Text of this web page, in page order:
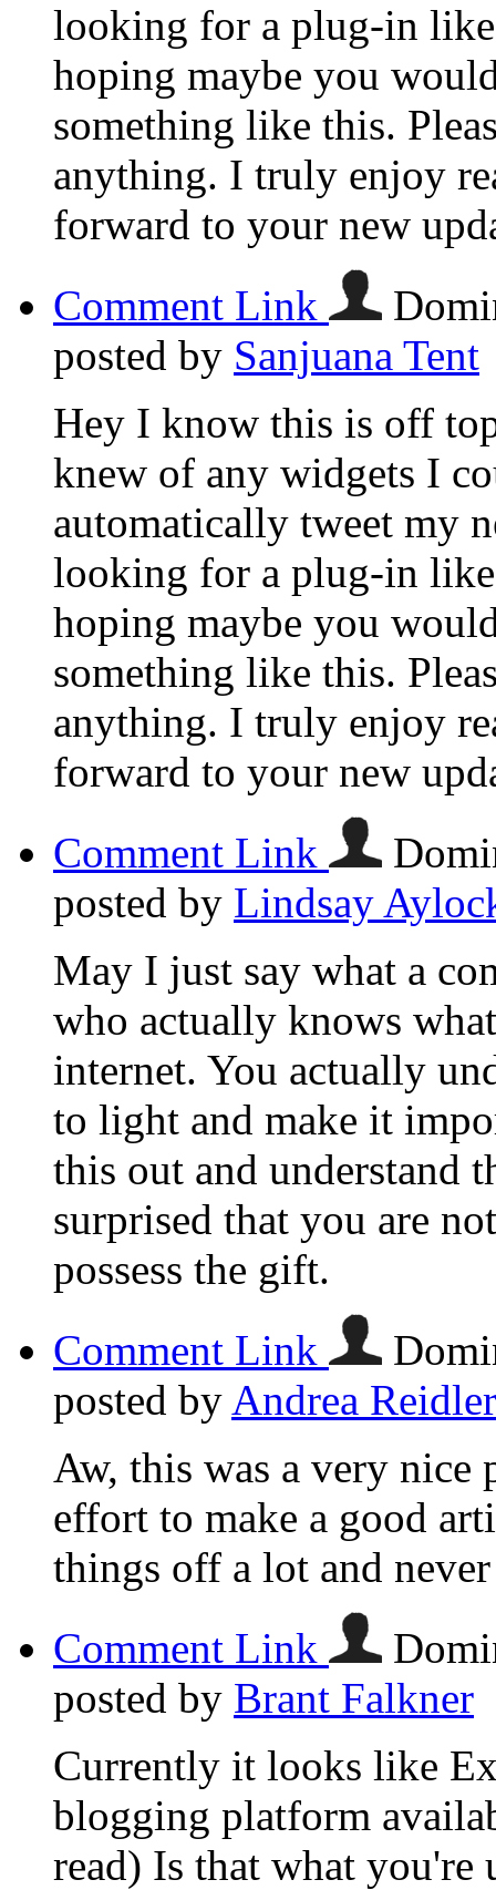
looking for a plug-in
hoping maybe you
something like this.
anything. I truly enjoy
forward to your new
Comment Link
posted by Sanjuana Tent
Hey I know this is off
knew of any widgets I
automatically tweet my
looking for a plug-in
hoping maybe you
something like this.
anything. I truly enjoy
forward to your new
Comment Link
posted by Lindsay
May I just say what a
who actually knows
internet. You actually
to light and make it
this out and understand
surprised that you are
possess the gift.
Comment Link
posted by Andrea Reidler
Aw, this was a very nice
effort to make a good
things off a lot and
Comment Link
posted by Brant Falkner
Currently it looks like
blogging platform
read) Is that what you're